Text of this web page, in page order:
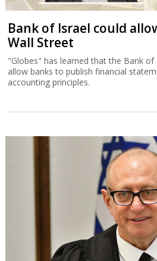
Bank of Israel could
Wall Street
"Globes" has learned that the Bank
allow banks to publish financial
accounting principles.